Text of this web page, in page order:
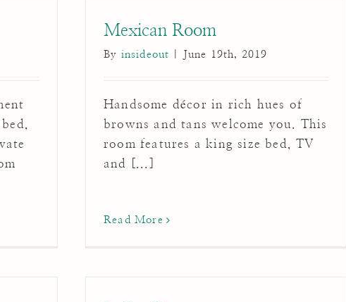
Mexican Room
By insideout June 19th, 2019
Handsome décor in rich hues of
browns and tans welcome you. This
room features a king size bed, TV
and [...]
Read More